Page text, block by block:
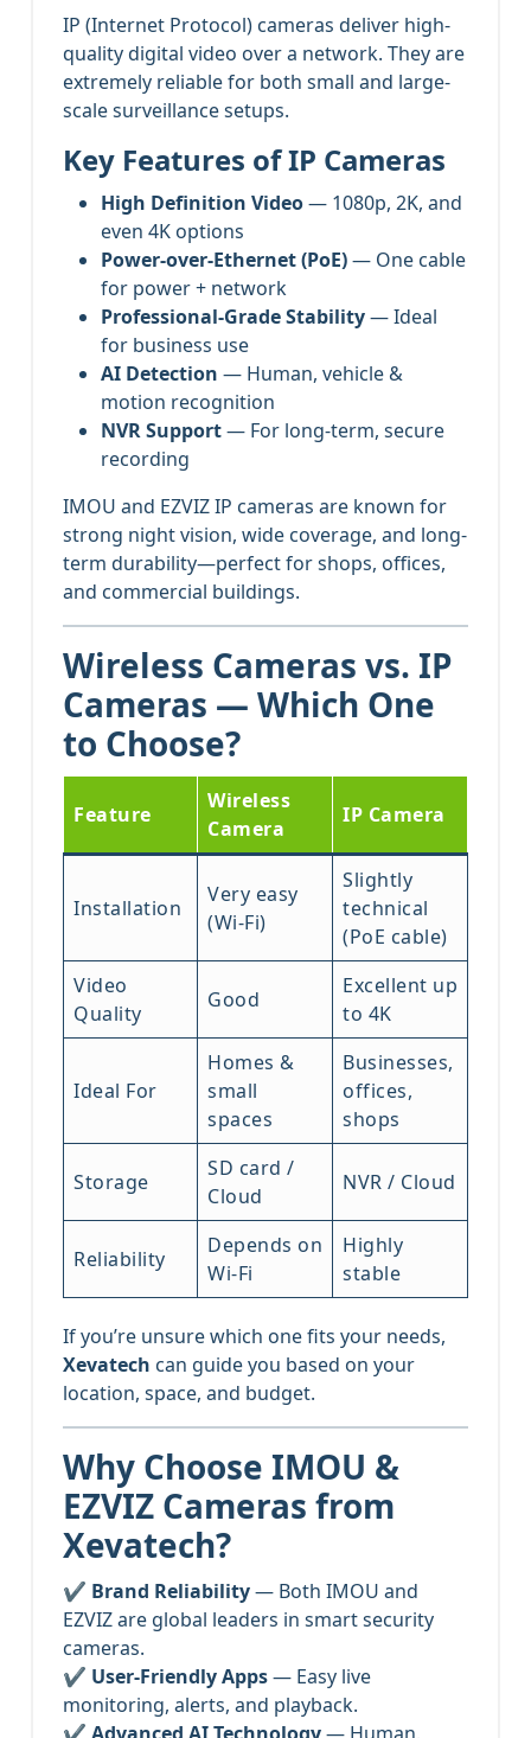
IP (Internet Protocol) cameras deliver high-
quality digital video over a network. They are
extremely reliable for both small and large-
scale surveillance setups.
Key Features of IP Cameras
High Definition Video— 1080p, 2K, and
even 4K options
Power-over-Ethernet (PoE)— One cable
for power + network
Professional-Grade Stability— Ideal
for business use
AI Detection — Human, vehicle &
motion recognition
NVR Support— For long-term, secure
recording
IMOU and EZVIZ IP cameras are known for
strong night vision, wide coverage, and long-
term durability—perfect for shops, offices,
and commercial buildings.
Wireless Cameras vs. IP
Cameras — Which One
to Choose?
Feature
Wireless
Camera
IP Camera
Installation
Very easy
(Wi-Fi)
Slightly
technical
(PoE cable)
Video
Quality
Good
Excellent up
to 4K
Ideal For
Homes &
small
spaces
Businesses,
offices,
shops
Storage
SD card /
Cloud
NVR / Cloud
Reliability
Depends on
Wi-Fi
Highly
stable
If you’re unsure which one fits your needs,
Xevatech can guide you based on your
location, space, and budget.
Why Choose IMOU &
EZVIZ Cameras from
Xevatech?
✔ Brand Reliability— Both IMOU and
EZVIZ are global leaders in smart security
cameras.
✔ User-Friendly Apps— Easy live
monitoring, alerts, and playback.